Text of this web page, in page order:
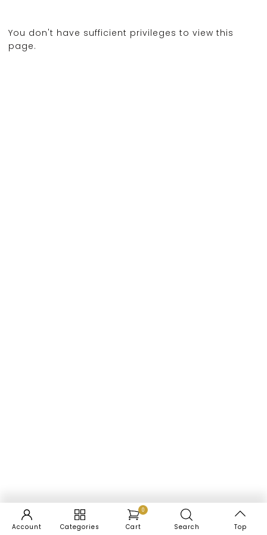
You don't have sufficient privileges to view this
page.
Account Categories
0
Cart Search Top